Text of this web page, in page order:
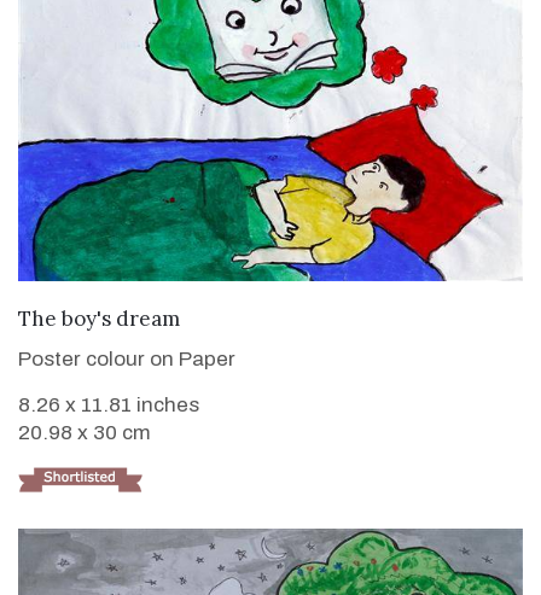
The boy's dream
Poster colour on Paper
8.26 x 11.81 inches
20.98 x 30 cm